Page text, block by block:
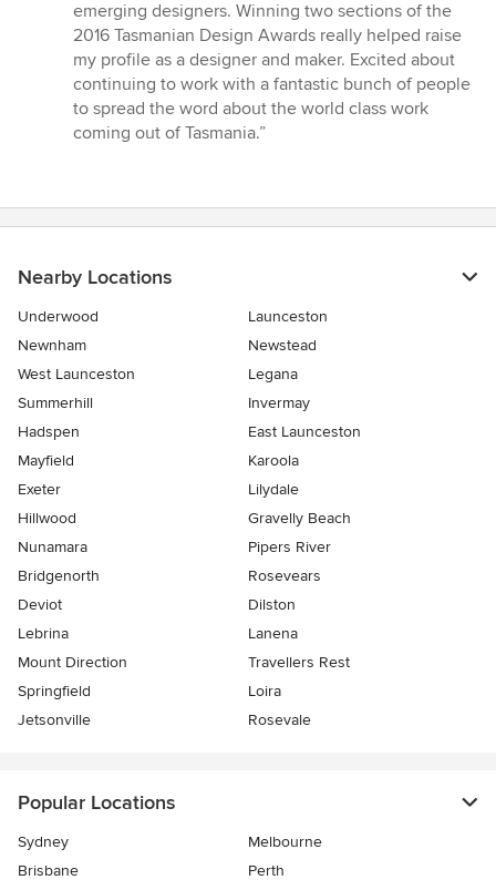
5
out
of
5
stars
emerging designers. Winning two sections of the
2016 Tasmanian Design Awards really helped raise
my profile as a designer and maker. Excited about
continuing to work with a fantastic bunch of people
to spread the word about the world class work
coming out of Tasmania.”
Nearby Locations
Underwood
Launceston
Newnham
Newstead
West Launceston
Legana
Summerhill
Invermay
Hadspen
East Launceston
Mayfield
Karoola
Exeter
Lilydale
Hillwood
Gravelly Beach
Nunamara
Pipers River
Bridgenorth
Rosevears
Deviot
Dilston
Lebrina
Lanena
Mount Direction
Travellers Rest
Springfield
Loira
Jetsonville
Rosevale
Popular Locations
Sydney
Melbourne
Brisbane
Perth